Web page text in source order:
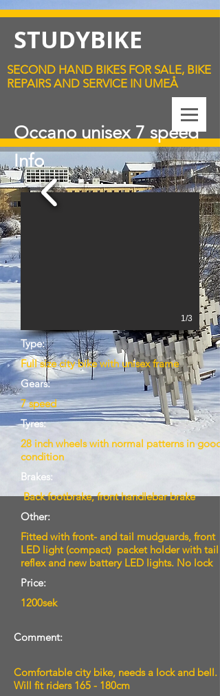
STUDYBIKE
SECOND HAND BIKES FOR SALE, BIKE
REPAIRS AND SERVICE IN UMEÅ
Occano unisex 7 speed
Info
1/3
Type:
Full size city bike with unisex frame
Gears:
7 speed
Tyres:
28 inch wheels with normal patterns in good
condition
Brakes:
Back footbrake, front handlebar brake
Other:
Fitted with front- and tail mudguards, front
LED light (compact) packet holder with tail
reflex and new battery LED lights. No lock
Price:
1200sek
Comment:
Comfortable city bike, needs a lock and bell.
Will fit riders 165 - 180cm